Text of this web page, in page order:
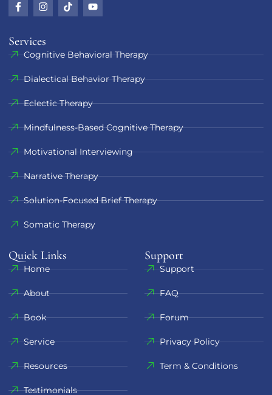
Services
Cognitive Behavioral Therapy
Dialectical Behavior Therapy
Eclectic Therapy
Mindfulness-Based Cognitive Therapy
Motivational Interviewing
Narrative Therapy
Solution-Focused Brief Therapy
Somatic Therapy
Quick Links
Home
About
Book
Service
Resources
Testimonials
Support​
Support
FAQ
Forum
Privacy Policy
Term & Conditions